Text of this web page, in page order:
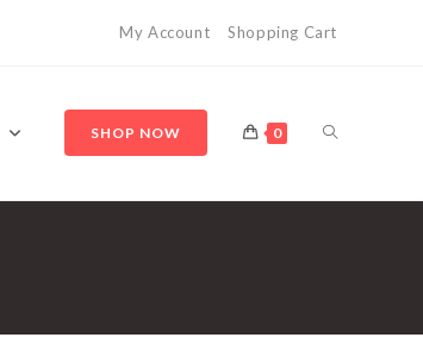
My Account Shopping Cart
SHOP NOW 0 TOGGLE